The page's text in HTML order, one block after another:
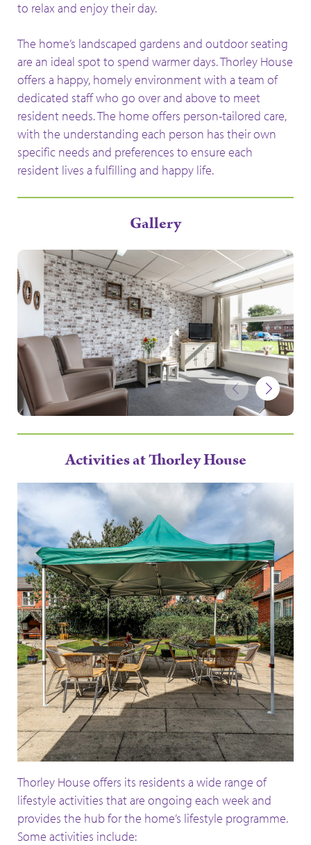
to relax and enjoy their day.
The home’s landscaped gardens and outdoor seating
are an ideal spot to spend warmer days. Thorley House
offers a happy, homely environment with a team of
dedicated staff who go over and above to meet
resident needs. The home offers person-tailored care,
with the understanding each person has their own
specific needs and preferences to ensure each
resident lives a fulfilling and happy life.
Gallery
Activities at Thorley House
Thorley House offers its residents a wide range of
lifestyle activities that are ongoing each week and
provides the hub for the home’s lifestyle programme.
Some activities include: